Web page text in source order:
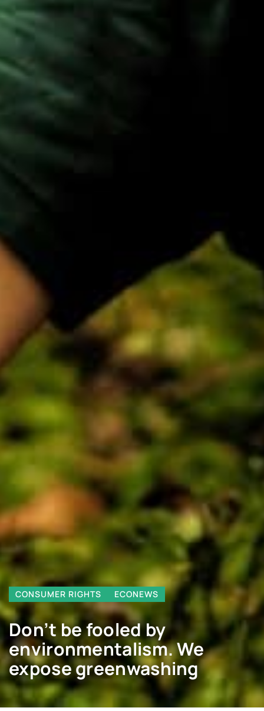
CONSUMER RIGHTS ECONEWS
Don’t be fooled by
environmentalism. We
expose greenwashing